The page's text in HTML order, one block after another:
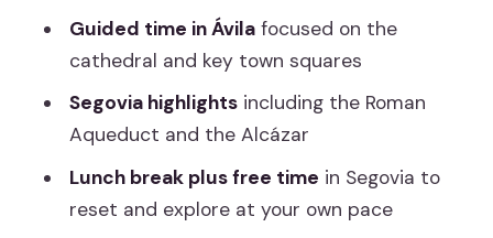
Roman Aqueduct views
block
sightseeing
Guided time in Ávilafocused on the
cathedral and key town squares
Segovia highlightsincluding the Roman
Aqueduct and the Alcázar
Lunch break plus free time in Segovia to
reset and explore at your own pace